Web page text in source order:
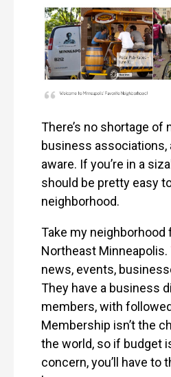
There’s no shortage of
business associations,
aware. If you’re in a
should be pretty easy
neighborhood.
Take my neighborhood
Northeast Minneapolis.
news, events,
They have a business
members, with
Membership isn’t the
the world, so if budget
concern, you’ll have to